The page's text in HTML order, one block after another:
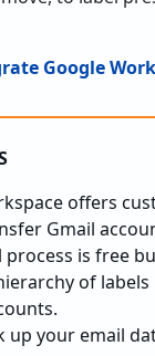
Google
offers
Gmail
process is free
of
up your email